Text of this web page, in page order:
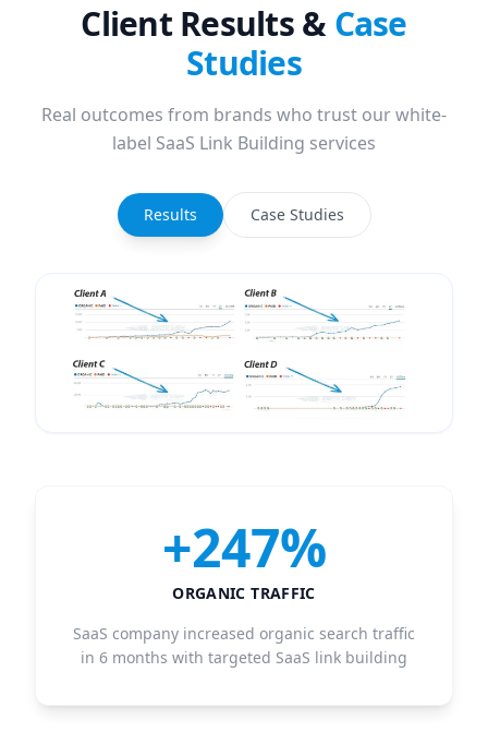
Client Results &Case
Studies
Real outcomes from brands who trust our white-
label SaaS Link Building services
Results Case Studies
+247%
ORGANIC TRAFFIC
SaaS company increased organic search traffic
in 6 months with targeted SaaS link building